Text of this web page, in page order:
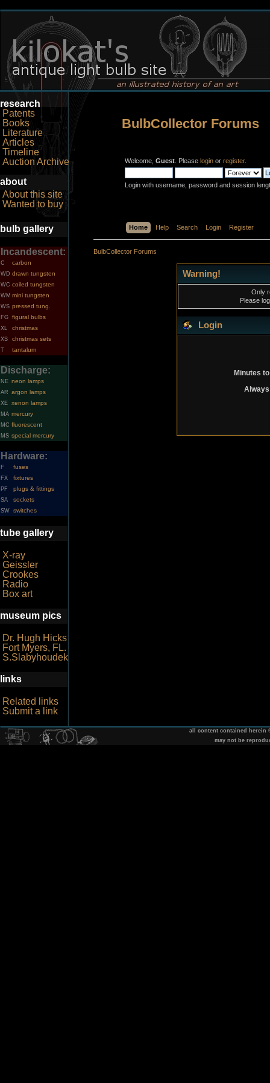
research
Patents
Books
Literature
Articles
Timeline
Auction Archive
about
About this site
Wanted to buy
bulb gallery
Incandescent:
C carbon
WD drawn tungsten
WC coiled tungsten
WM mini tungsten
WS pressed tung.
FG figural bulbs
XL christmas
XS christmas sets
T tantalum
Discharge:
NE neon lamps
AR argon lamps
XE xenon lamps
MA mercury
MC fluorescent
MS special mercury
Hardware:
F fuses
FX fixtures
PF plugs & fittings
SA sockets
SW switches
tube gallery
X-ray
Geissler
Crookes
Radio
Box art
museum pics
Dr. Hugh Hicks
Fort Myers, FL.
S.Slabyhoudek
links
Related links
Submit a link
BulbCollector Forums
Welcome, Guest . Please login or register.
Login with username, password and session
Home Help Search Login Register
BulbCollector Forums
Warning!
Only
Please
Login
Minutes
all content contained herein
may not be